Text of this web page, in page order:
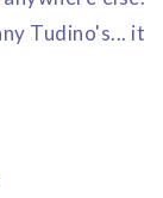
Tudino's... it